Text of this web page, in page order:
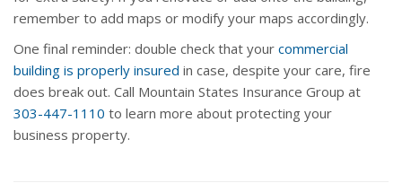
remember to add maps or modify your maps accordingly.
One final reminder: double check that your commercial
building is properly insured in case, despite your care, fire
does break out. Call Mountain States Insurance Group at
303-447-1110 to learn more about protecting your
business property.